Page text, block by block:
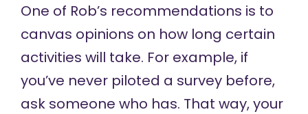
One of Rob’s recommendations is to
canvas opinions on how long certain
activities will take. For example, if
you’ve never piloted a survey before,
ask someone who has. That way, your